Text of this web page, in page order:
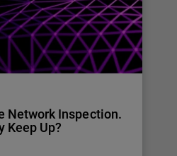
Network Inspection.
Keep Up?